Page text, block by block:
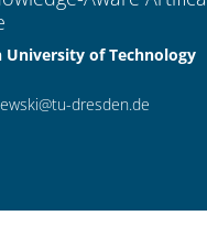
University of Technology
dresden.de